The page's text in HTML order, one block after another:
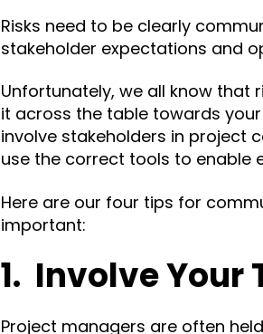
Risks need to be clearly
stakeholder expectations and
Unfortunately, we all know that
it across the table towards
involve stakeholders in project
use the correct tools to enable
Here are our four tips for
important:
1. Involve Your
Project managers are often